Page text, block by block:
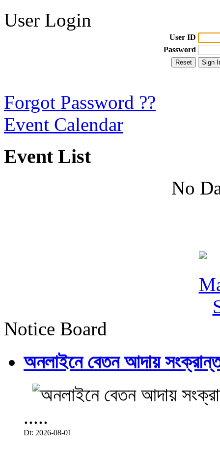
User Login
User ID
Password
Forgot Password ??
Event Calendar
Event List
No
Notice Board
অনলাইনে বেতন আদায়
.....
Dt: 2026-08-01